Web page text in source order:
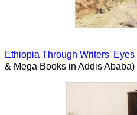
Ethiopia Through Writers' Eyes
& Mega Books in Addis Ababa)